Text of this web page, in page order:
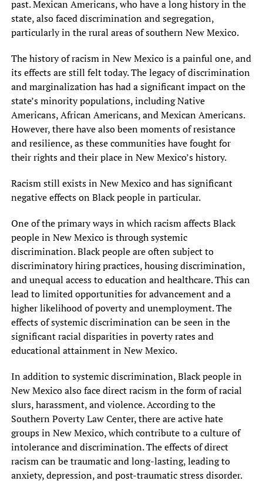
past. Mexican Americans, who have a long history in the
state, also faced discrimination and segregation,
particularly in the rural areas of southern New Mexico.
The history of racism in New Mexico is a painful one, and
its effects are still felt today. The legacy of discrimination
and marginalization has had a significant impact on the
state’s minority populations, including Native
Americans, African Americans, and Mexican Americans.
However, there have also been moments of resistance
and resilience, as these communities have fought for
their rights and their place in New Mexico’s history.
Racism still exists in New Mexico and has significant
negative effects on Black people in particular.
One of the primary ways in which racism affects Black
people in New Mexico is through systemic
discrimination. Black people are often subject to
discriminatory hiring practices, housing discrimination,
and unequal access to education and healthcare. This can
lead to limited opportunities for advancement and a
higher likelihood of poverty and unemployment. The
effects of systemic discrimination can be seen in the
significant racial disparities in poverty rates and
educational attainment in New Mexico.
In addition to systemic discrimination, Black people in
New Mexico also face direct racism in the form of racial
slurs, harassment, and violence. According to the
Southern Poverty Law Center, there are active hate
groups in New Mexico, which contribute to a culture of
intolerance and discrimination. The effects of direct
racism can be traumatic and long-lasting, leading to
anxiety, depression, and post-traumatic stress disorder.